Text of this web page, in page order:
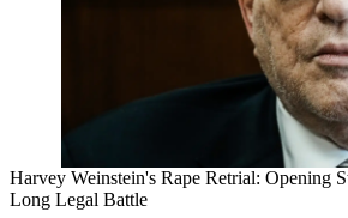
Harvey Weinstein's Rape Retrial: Opening
Long Legal Battle